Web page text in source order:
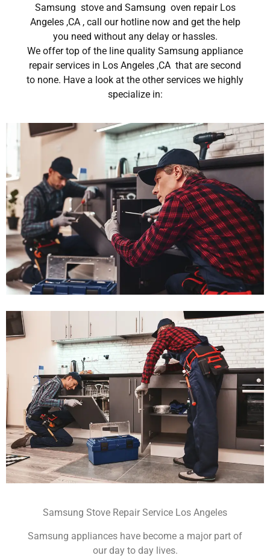
Samsung stove and Samsung oven repair Los
Angeles ,CA , call our hotline now and get the help
you need without any delay or hassles.
We offer top of the line quality Samsung appliance
repair services in Los Angeles ,CA that are second
to none. Have a look at the other services we highly
specialize in:
Samsung Stove Repair Service Los Angeles
Samsung appliances have become a major part of
our day to day lives.